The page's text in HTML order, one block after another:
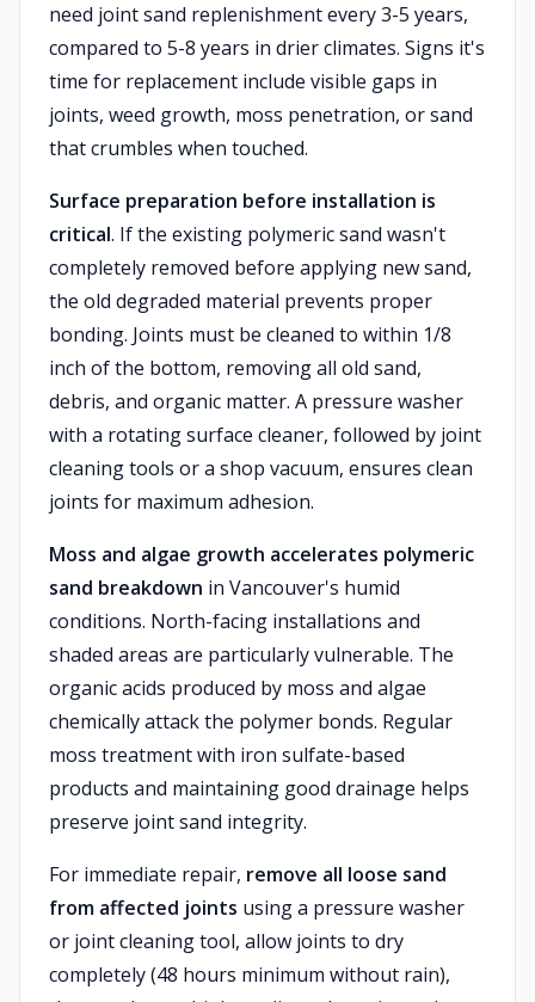
need joint sand replenishment every 3-5 years,
compared to 5-8 years in drier climates. Signs it's
time for replacement include visible gaps in
joints, weed growth, moss penetration, or sand
that crumbles when touched.
Surface preparation before installation is
critical. If the existing polymeric sand wasn't
completely removed before applying new sand,
the old degraded material prevents proper
bonding. Joints must be cleaned to within 1/8
inch of the bottom, removing all old sand,
debris, and organic matter. A pressure washer
with a rotating surface cleaner, followed by joint
cleaning tools or a shop vacuum, ensures clean
joints for maximum adhesion.
Moss and algae growth accelerates polymeric
sand breakdown in Vancouver's humid
conditions. North-facing installations and
shaded areas are particularly vulnerable. The
organic acids produced by moss and algae
chemically attack the polymer bonds. Regular
moss treatment with iron sulfate-based
products and maintaining good drainage helps
preserve joint sand integrity.
For immediate repair, remove all loose sand
from affected joints using a pressure washer
or joint cleaning tool, allow joints to dry
completely (48 hours minimum without rain),